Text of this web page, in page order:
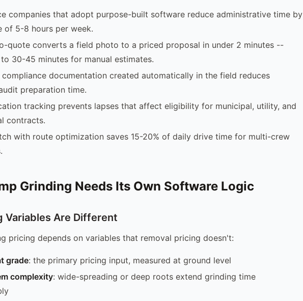
companies that adopt purpose-built software reduce administrative time by
of 5-8 hours per week.
quote converts a field photo to a priced proposal in under 2 minutes --
30-45 minutes for manual estimates.
compliance documentation created automatically in the field reduces
preparation time.
tracking prevents lapses that affect eligibility for municipal, utility, and
contracts.
with route optimization saves 15-20% of daily drive time for multi-crew
Grinding Needs Its Own Software Logic
Variables Are Different
pricing depends on variables that removal pricing doesn't:
grade: the primary pricing input, measured at ground level
complexity: wide-spreading or deep roots extend grinding time